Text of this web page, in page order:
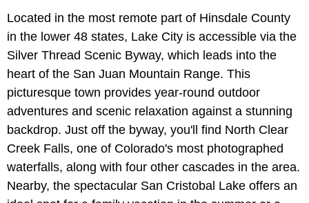
Located in the most remote part of Hinsdale County
in the lower 48 states, Lake City is accessible via the
Silver Thread Scenic Byway, which leads into the
heart of the San Juan Mountain Range. This
picturesque town provides year-round outdoor
adventures and scenic relaxation against a stunning
backdrop. Just off the byway, you'll find North Clear
Creek Falls, one of Colorado's most photographed
waterfalls, along with four other cascades in the area.
Nearby, the spectacular San Cristobal Lake offers an